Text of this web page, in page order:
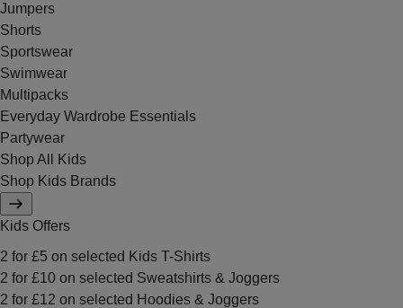
Jumpers
Shorts
Sportswear
Swimwear
Multipacks
Everyday Wardrobe Essentials
Partywear
Shop All Kids
Shop Kids Brands
Kids Offers
2 for £5 on selected Kids T-Shirts
2 for £10 on selected Sweatshirts & Joggers
2 for £12 on selected Hoodies & Joggers